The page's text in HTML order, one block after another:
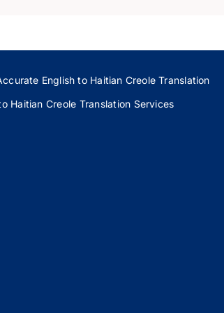
English to Haitian Creole Translation
Haitian Creole Translation Services